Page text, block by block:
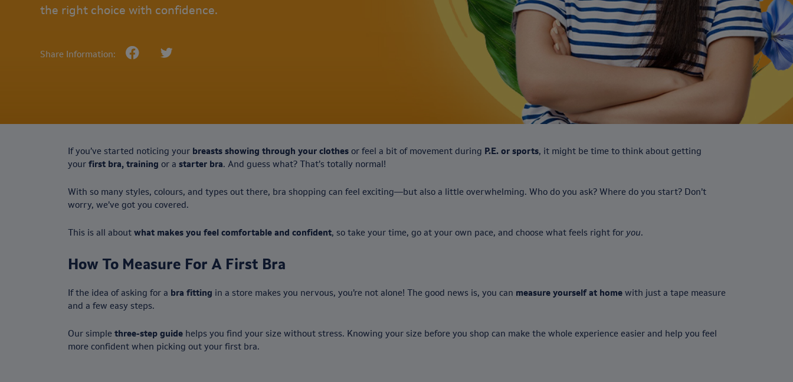
the right choice with confidence.
Share Information:
If you’ve started noticing your breasts showing through your clothesor feel a bit of movement during P.E. or sports, it might be time to think about getting
your first bra, training or a starter bra. And guess what? That’s totally normal!
With so many styles, colours, and types out there, bra shopping can feel exciting—but also a little overwhelming. Who do you ask? Where do you start? Don’t
worry, we’ve got you covered.
This is all about what makes you feel comfortable and confident, so take your time, go at your own pace, and choose what feels right for you.
How To Measure For A First Bra
If the idea of asking for a bra fitting in a store makes you nervous, you’re not alone! The good news is, you can measure yourself at homewith just a tape measure
and a few easy steps.
Our simple three-step guidehelps you find your size without stress. Knowing your size before you shop can make the whole experience easier and help you feel
more confident when picking out your first bra.